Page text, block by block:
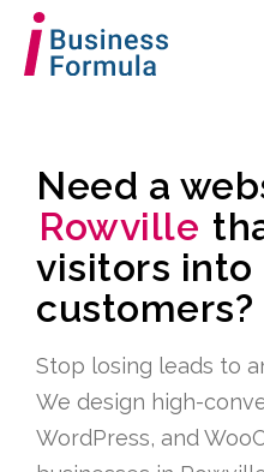
Need a
Rowville
visitors into
customers?
Stop losing leads to
We design high-
WordPress, and